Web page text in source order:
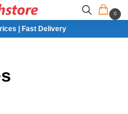
0
| Fast Delivery